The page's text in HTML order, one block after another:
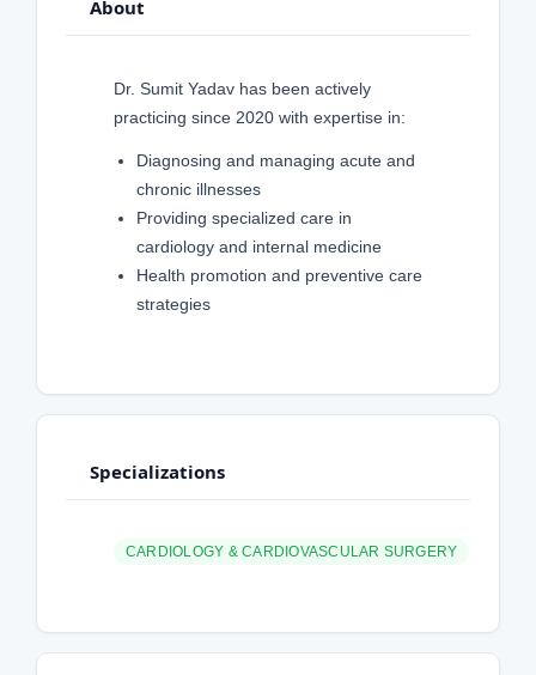
About
Dr. Sumit Yadav has been actively
practicing since 2020 with expertise in:
Diagnosing and managing acute and
chronic illnesses
Providing specialized care in
cardiology and internal medicine
Health promotion and preventive care
strategies
Specializations
CARDIOLOGY & CARDIOVASCULAR SURGERY